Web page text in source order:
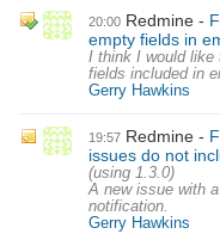
20:00 Redmine
empty fields in
I think I would like
fields included in
Gerry Hawkins
19:57 Redmine
issues do not
(using 1.3.0)
A new issue with
notification.
Gerry Hawkins